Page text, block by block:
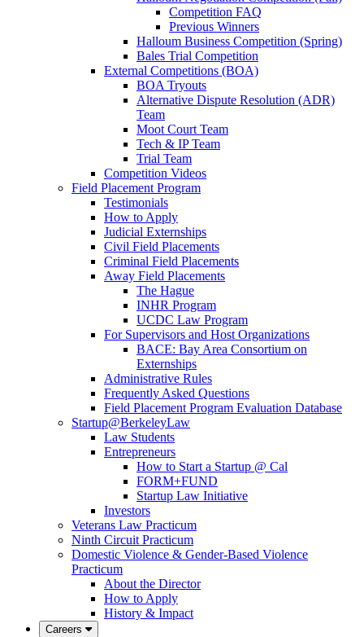
Competition FAQ
Previous Winners
Halloum Business Competition (Spring)
Bales Trial Competition
External Competitions (BOA)
BOA Tryouts
Alternative Dispute Resolution (ADR)
Team
Moot Court Team
Tech & IP Team
Trial Team
Competition Videos
Field Placement Program
Testimonials
How to Apply
Judicial Externships
Civil Field Placements
Criminal Field Placements
Away Field Placements
The Hague
INHR Program
UCDC Law Program
For Supervisors and Host Organizations
BACE: Bay Area Consortium on
Externships
Administrative Rules
Frequently Asked Questions
Field Placement Program Evaluation Database
Startup@BerkeleyLaw
Law Students
Entrepreneurs
How to Start a Startup @ Cal
FORM+FUND
Startup Law Initiative
Investors
Veterans Law Practicum
Ninth Circuit Practicum
Domestic Violence & Gender-Based Violence
Practicum
About the Director
How to Apply
History & Impact
Careers